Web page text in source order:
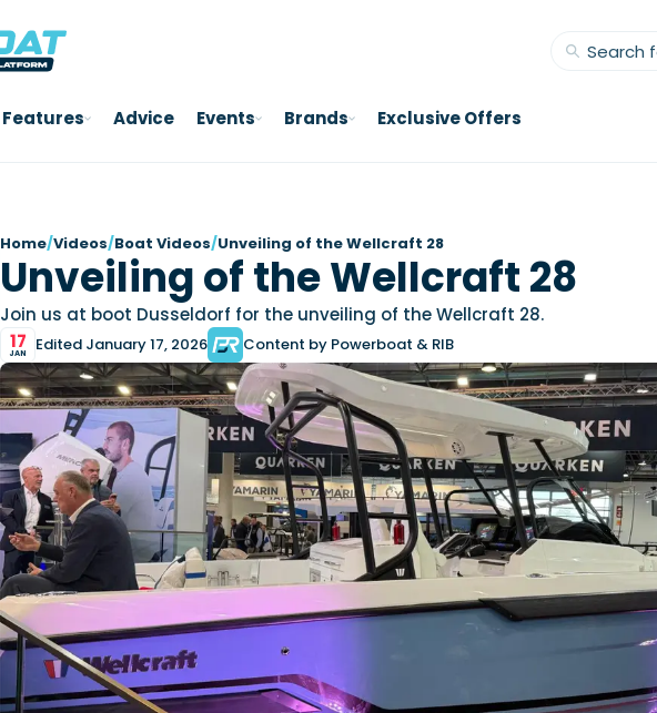
Features Advice Events Brands Exclusive Offers
Home/Videos/Boat Videos/Unveiling of the Wellcraft 28
Unveiling of the Wellcraft 28
Join us at boot Dusseldorf for the unveiling of the Wellcraft 28.
17
JAN Edited January 17, 2026 Content by Powerboat & RIB